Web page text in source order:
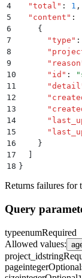
4
  "
total " : 1 ,
5
  "
content " :
6
    {
7
      "
type " :
8
      "
9
      "
reason
10
      "
id " : "
11
      "
detail
12
      "
13
      "
14
      "
15
      "
16
    }
17
18 }
Returns failures for
Query
typeenumRequired
Allowed values:
project_idstring
pageintegerOptional